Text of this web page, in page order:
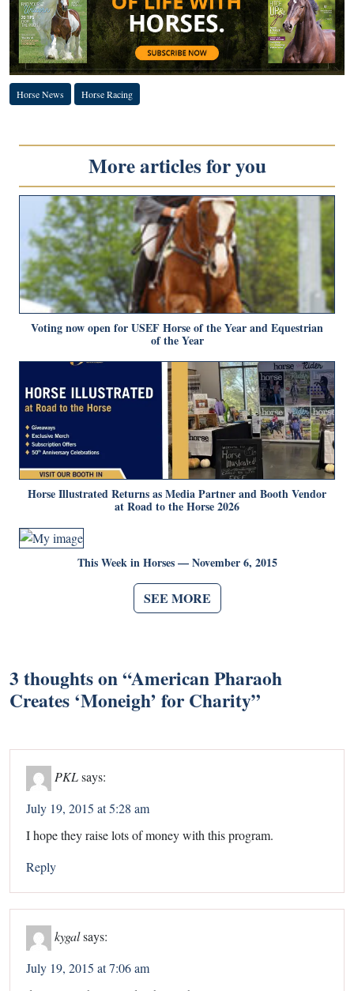
Horse News Horse Racing
More articles for you
Voting now open for USEF Horse of the Year and Equestrian
of the Year
Horse Illustrated Returns as Media Partner and Booth Vendor
at Road to the Horse 2026
This Week in Horses — November 6, 2015
SEE MORE
3 thoughts on “American Pharaoh
Creates ‘Moneigh’ for Charity”
PKLsays:
July 19, 2015 at 5:28 am
I hope they raise lots of money with this program.
Reply
kygalsays:
July 19, 2015 at 7:06 am